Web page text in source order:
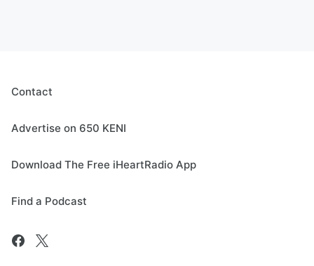
Contact
Advertise on 650 KENI
Download The Free iHeartRadio App
Find a Podcast